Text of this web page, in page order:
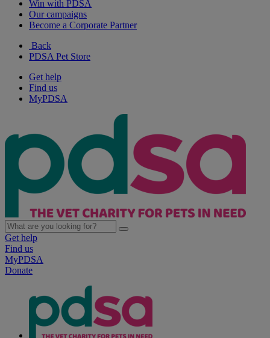
Win with PDSA
Our campaigns
Become a Corporate Partner
Back
PDSA Pet Store
Get help
Find us
MyPDSA
Get help
Find us
MyPDSA
Donate